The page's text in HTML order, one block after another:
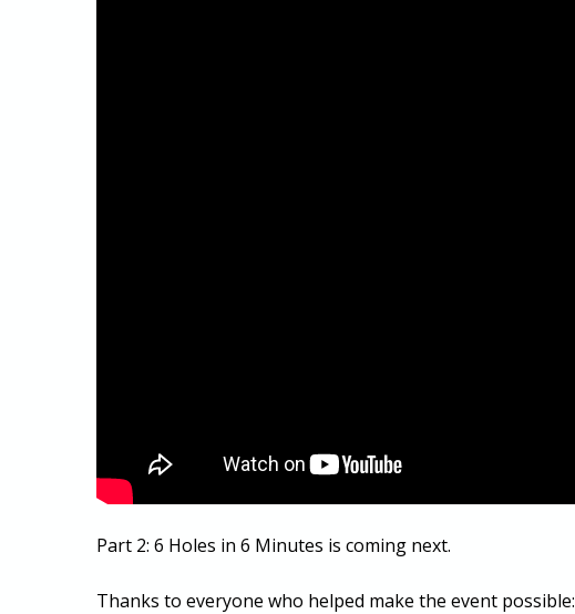
Part 2: 6 Holes in 6 Minutes is coming next.
Thanks to everyone who helped make the event possible: